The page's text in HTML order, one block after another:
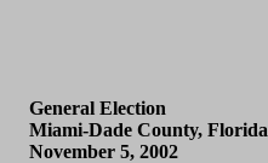
General Election
Miami-Dade County, Florida
November 5, 2002